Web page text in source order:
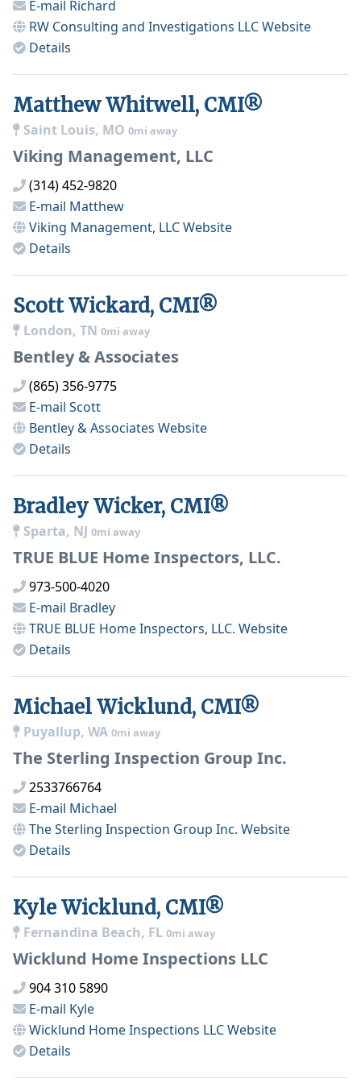
E-mail Richard
RW Consulting and Investigations LLCWebsite
Details
Matthew Whitwell, CMI®
Saint Louis, MO 0mi away
Viking Management, LLC
(314) 452-9820
E-mail Matthew
Viking Management, LLCWebsite
Details
Scott Wickard, CMI®
London, TN 0mi away
Bentley & Associates
(865) 356-9775
E-mail Scott
Bentley & Associates Website
Details
Bradley Wicker, CMI®
Sparta, NJ 0mi away
TRUE BLUE Home Inspectors, LLC.
973-500-4020
E-mail Bradley
TRUE BLUE Home Inspectors, LLC. Website
Details
Michael Wicklund, CMI®
Puyallup, WA 0mi away
The Sterling Inspection Group Inc.
2533766764
E-mail Michael
The Sterling Inspection Group Inc. Website
Details
Kyle Wicklund, CMI®
Fernandina Beach, FL 0mi away
Wicklund Home Inspections LLC
904 310 5890
E-mail Kyle
Wicklund Home Inspections LLCWebsite
Details